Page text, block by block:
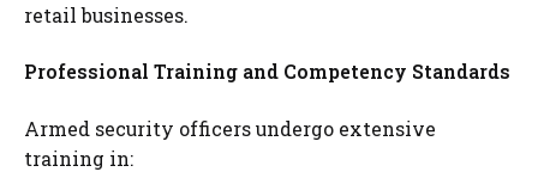
retail businesses.
Professional Training and Competency Standards
Armed security officers undergo extensive
training in: